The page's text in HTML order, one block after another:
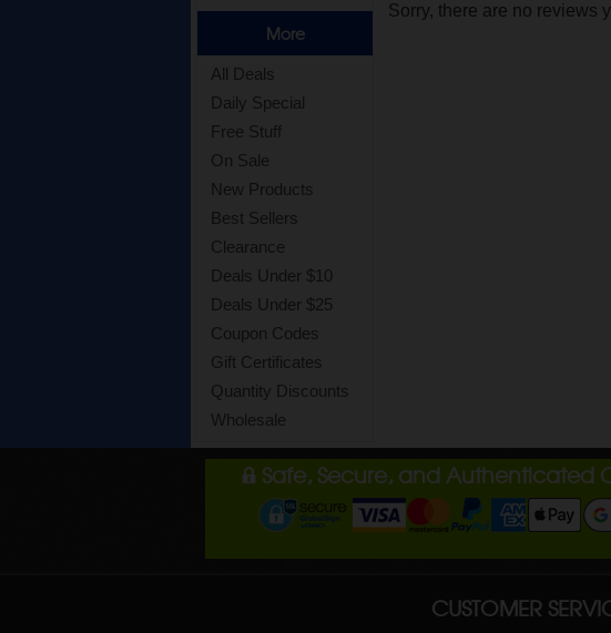
More
All Deals
Daily Special
Free Stuff
On Sale
New Products
Best Sellers
Clearance
Deals Under $10
Deals Under $25
Coupon Codes
Gift Certificates
Quantity Discounts
Wholesale
Sorry, there are no reviews
Safe, Secure, and Authenticated
CUSTOMER